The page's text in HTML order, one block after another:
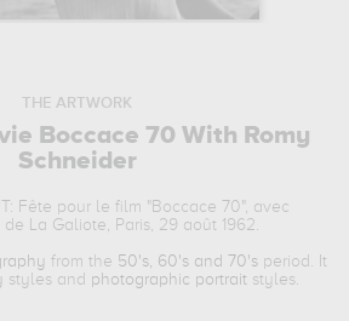
THE ARTWORK
Boccace 70 With Romy
Schneider
Fête pour le film "Boccace 70", avec
La Galiote, Paris, 29 août 1962.
from the 50's, 60's and 70's period. It
styles and photographic portrait styles.